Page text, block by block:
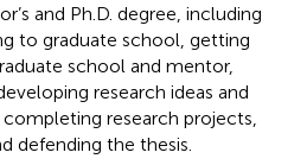
and Ph.D. degree, including
to graduate school, getting
school and mentor,
research ideas and
research projects,
defending the thesis.